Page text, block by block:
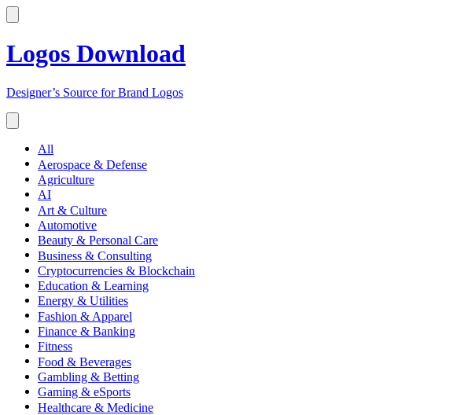
Logos Download
Designer’s Source for Brand Logos
All
Aerospace & Defense
Agriculture
AI
Art & Culture
Automotive
Beauty & Personal Care
Business & Consulting
Cryptocurrencies & Blockchain
Education & Learning
Energy & Utilities
Fashion & Apparel
Finance & Banking
Fitness
Food & Beverages
Gambling & Betting
Gaming & eSports
Healthcare & Medicine